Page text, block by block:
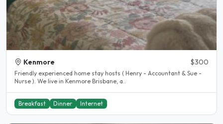
Kenmore $300
Friendly experienced home stay hosts ( Henry - Accountant & Sue -
Nurse ). We live in Kenmore Brisbane, a..
Breakfast Dinner Internet